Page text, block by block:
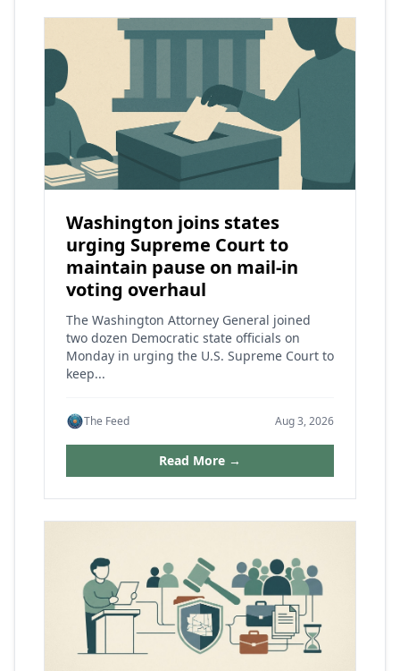
Washington joins states
urging Supreme Court to
maintain pause on mail-in
voting overhaul
The Washington Attorney General joined
two dozen Democratic state officials on
Monday in urging the U.S. Supreme Court to
keep...
The Feed Aug 3, 2026
Read More →